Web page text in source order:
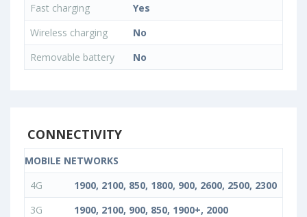
Fast charging
Yes
Wireless charging
No
Removable battery
No
CONNECTIVITY
MOBILE NETWORKS
4G
1900, 2100, 850, 1800, 900, 2600, 2500, 2300
3G
1900, 2100, 900, 850, 1900+, 2000